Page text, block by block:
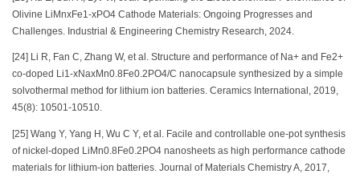
Olivine LiMnxFe1-xPO4 Cathode Materials: Ongoing Progresses and
Challenges. Industrial & Engineering Chemistry Research, 2024.
[24] Li R, Fan C, Zhang W, et al. Structure and performance of Na+ and Fe2+
co-doped Li1-xNaxMn0.8Fe0.2PO4/C nanocapsule synthesized by a simple
solvothermal method for lithium ion batteries. Ceramics International, 2019,
45(8): 10501-10510.
[25] Wang Y, Yang H, Wu C Y, et al. Facile and controllable one-pot synthesis
of nickel-doped LiMn0.8Fe0.2PO4 nanosheets as high performance cathode
materials for lithium-ion batteries. Journal of Materials Chemistry A, 2017,